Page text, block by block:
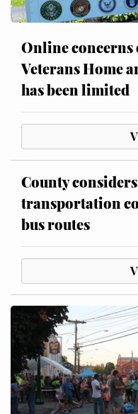
Online concerns
Veterans Home
has been limited
County
transportation
bus routes